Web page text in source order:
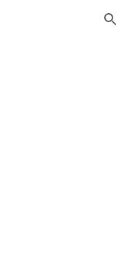
Skip to navigation